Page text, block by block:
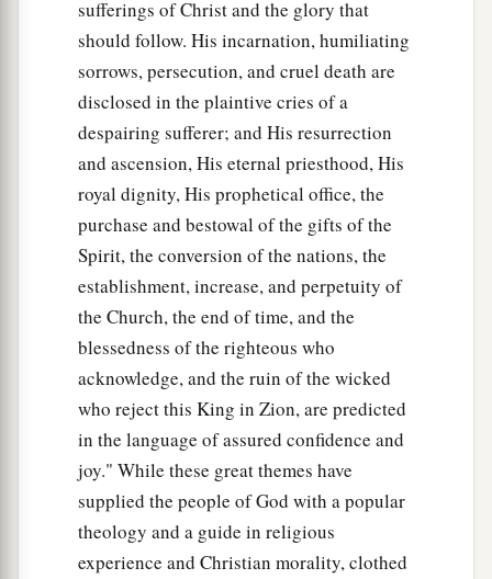
sufferings of Christ and the glory that
should follow. His incarnation, humiliating
sorrows, persecution, and cruel death are
disclosed in the plaintive cries of a
despairing sufferer; and His resurrection
and ascension, His eternal priesthood, His
royal dignity, His prophetical office, the
purchase and bestowal of the gifts of the
Spirit, the conversion of the nations, the
establishment, increase, and perpetuity of
the Church, the end of time, and the
blessedness of the righteous who
acknowledge, and the ruin of the wicked
who reject this King in Zion, are predicted
in the language of assured confidence and
joy." While these great themes have
supplied the people of God with a popular
theology and a guide in religious
experience and Christian morality, clothed